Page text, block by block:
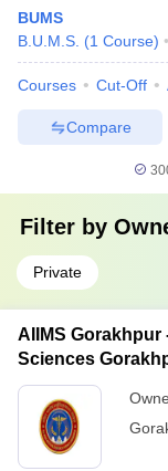
BUMS
B.U.M.S. (1 Course)
Courses Cut-Off
Compare
Filter by
Private
AIIMS Gorakhpur
Sciences